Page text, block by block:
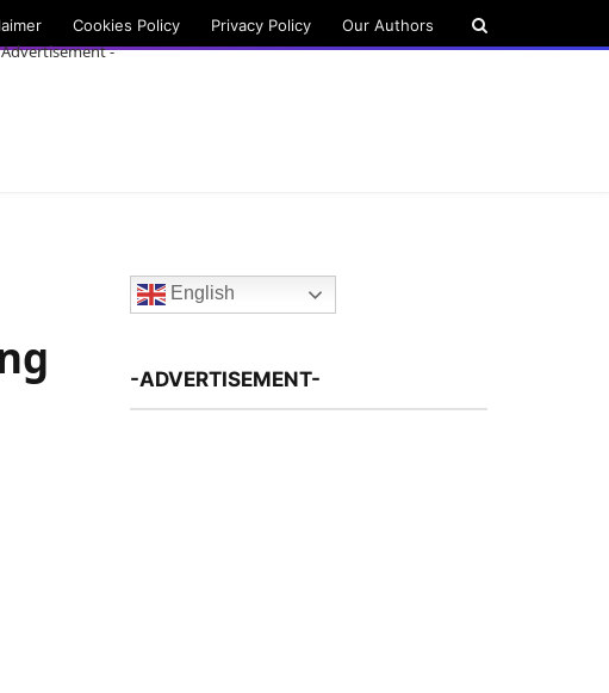
Cookies Policy Privacy Policy Our Authors
-
English
-ADVERTISEMENT-